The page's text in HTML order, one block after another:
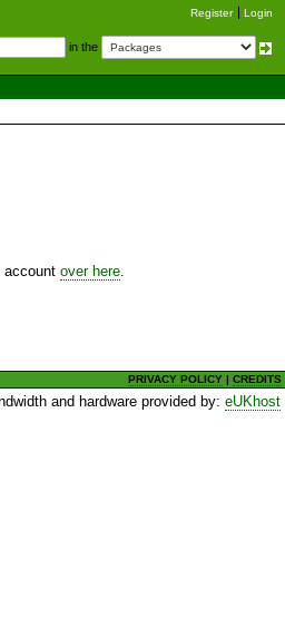
Register Login
in the
account over here
PRIVACY POLICY |CREDITS
and hardware provided by:eUKhost